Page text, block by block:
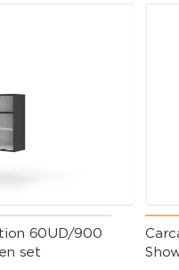
60UD/900
set